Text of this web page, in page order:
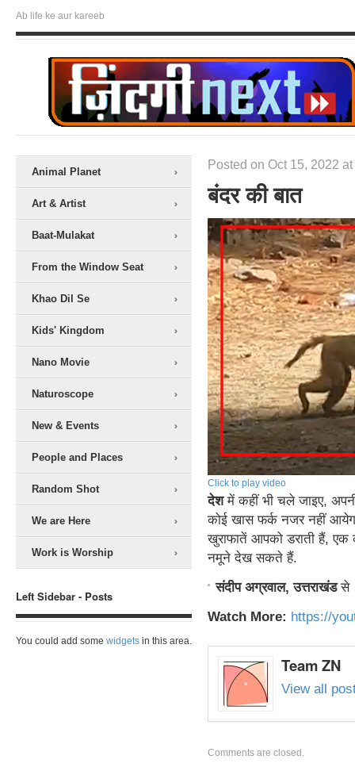
Ab life ke aur kareeb
Animal Planet
Art & Artist
Baat-Mulakat
From the Window Seat
Khao Dil Se
Kids' Kingdom
Nano Movie
Naturoscope
New & Events
People and Places
Random Shot
We are Here
Work is Worship
Left Sidebar - Posts
You could add some widgets in this area.
Posted on Oct 15, 2022
बंदर की बात
Click to play video
देशमें कहीं भी चले जाइए,
कोई खास फर्क नजर नहीं
खुराफातें आपको डराती हैं, एक
नमूने देख सकते हैं.
संदीप अग्रवाल, उत्तराखंडसे
Watch More: https://
Team ZN
View all
Comments are closed.